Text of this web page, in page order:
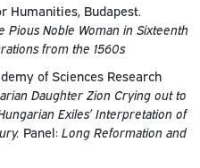
Humanities, Budapest.
Pious Noble Woman in Sixteenth
from the 1560s
of Sciences Research
Daughter Zion Crying out to
Exiles’ Interpretation of
Panel:Long Reformation and